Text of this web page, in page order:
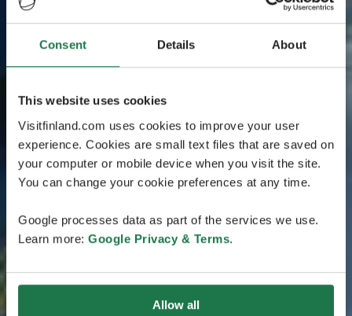
Consent Details About
This website uses cookies
Visitfinland.com uses cookies to improve your user
experience. Cookies are small text files that are saved on
your computer or mobile device when you visit the site.
You can change your cookie preferences at any time.
Google processes data as part of the services we use.
Learn more: Google Privacy & Terms.
Allow all